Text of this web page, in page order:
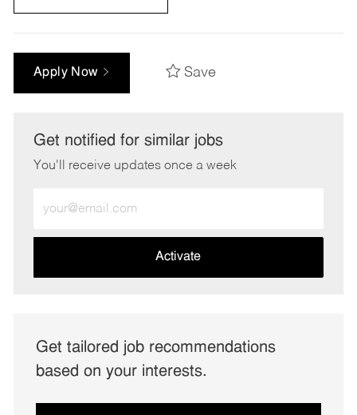
Apply Now Save
Get notified for similar jobs
You'll receive updates once a week
Email
address
Activate
Get tailored job recommendations
based on your interests.